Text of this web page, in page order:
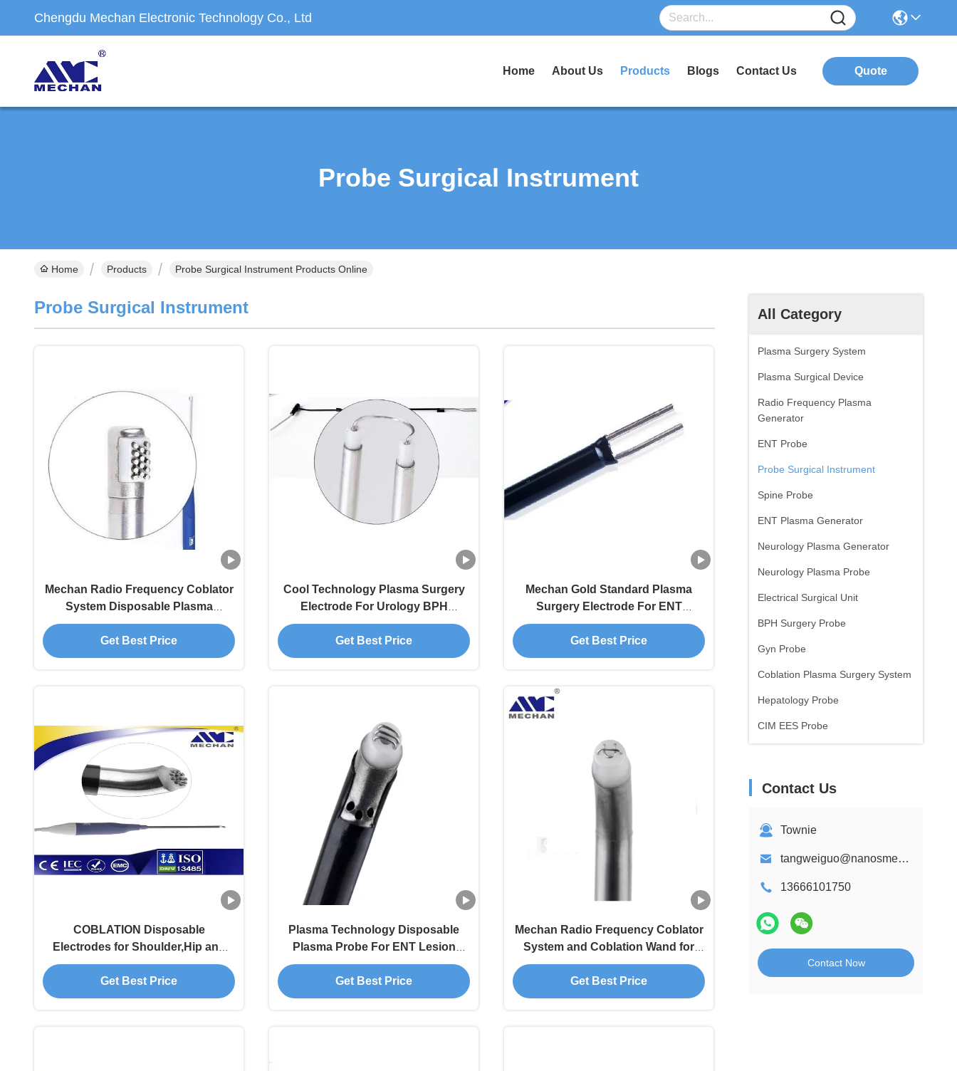
Chengdu Mechan Electronic Technology Co., Ltd
Home About Us Products Blogs Contact Us Quote
Probe Surgical Instrument
Home Products Probe Surgical Instrument Products Online
All Category
Plasma Surgery System
Plasma Surgical Device
Radio Frequency Plasma
Generator
ENT Probe
Probe Surgical Instrument
Spine Probe
ENT Plasma Generator
Neurology Plasma Generator
Neurology Plasma Probe
Electrical Surgical Unit
BPH Surgery Probe
Gyn Probe
Coblation Plasma Surgery System
Hepatology Probe
CIM EES Probe
Contact Us
Townie
tangweiguo@nanosmedical.com
13666101750
Contact Now
Probe Surgical Instrument
Mechan Radio Frequency Coblator
System Disposable Plasma
Surgery Instruments
Get Best Price
Cool Technology Plasma Surgery
Electrode For Urology BPH
Procedures
Get Best Price
Mechan Gold Standard Plasma
Surgery Electrode For ENT
Hemostasis And Ablation
Get Best Price
COBLATION Disposable
Electrodes for Shoulder,Hip and
Knee Reconstruction
Get Best Price
Plasma Technology Disposable
Plasma Probe For ENT Lesion
Tissue Cutting Surgery
Get Best Price
Mechan Radio Frequency Coblator
System and Coblation Wand for
Orthopedics Surgery
Get Best Price